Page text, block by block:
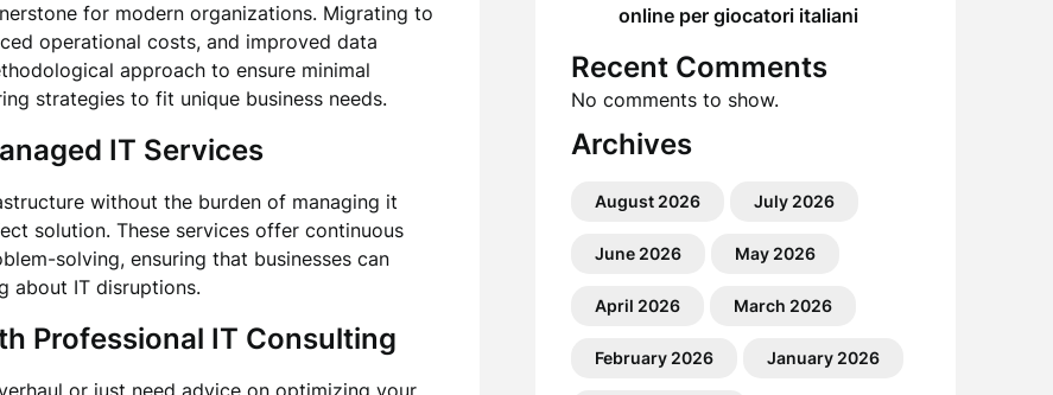
for modern organizations. Migrating to
operational costs, and improved data
approach to ensure minimal
strategies to fit unique business needs.
IT Services
without the burden of managing it
solution. These services offer continuous
solving, ensuring that businesses can
about IT disruptions.
Professional IT Consulting
or just need advice on optimizing your
online per giocatori italiani
Recent Comments
No comments to show.
Archives
August 2026 July 2026
June 2026 May 2026
April 2026 March 2026
February 2026 January 2026